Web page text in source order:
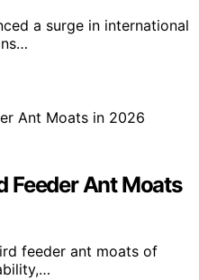
a surge in international
Feeder Ant Moats
feeder ant moats of